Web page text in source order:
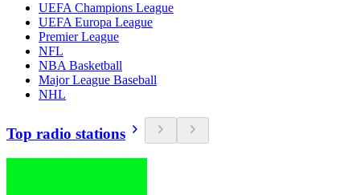
UEFA Champions League
UEFA Europa League
Premier League
NFL
NBA Basketball
Major League Baseball
NHL
Top radio stations